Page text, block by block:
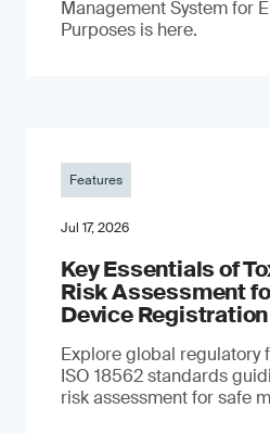
Management System for
Purposes is here.
Features
Jul 17, 2026
Key Essentials of
Risk Assessment
Device Registration
Explore global regulatory
ISO 18562 standards
risk assessment for safe